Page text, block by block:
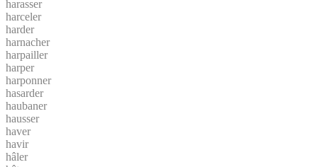
harasser
harceler
harder
harnacher
harpailler
harper
harponner
hasarder
haubaner
hausser
haver
havir
hâler